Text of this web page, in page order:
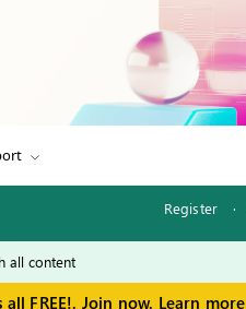
Register ·
FREE!. Join now. Learn more